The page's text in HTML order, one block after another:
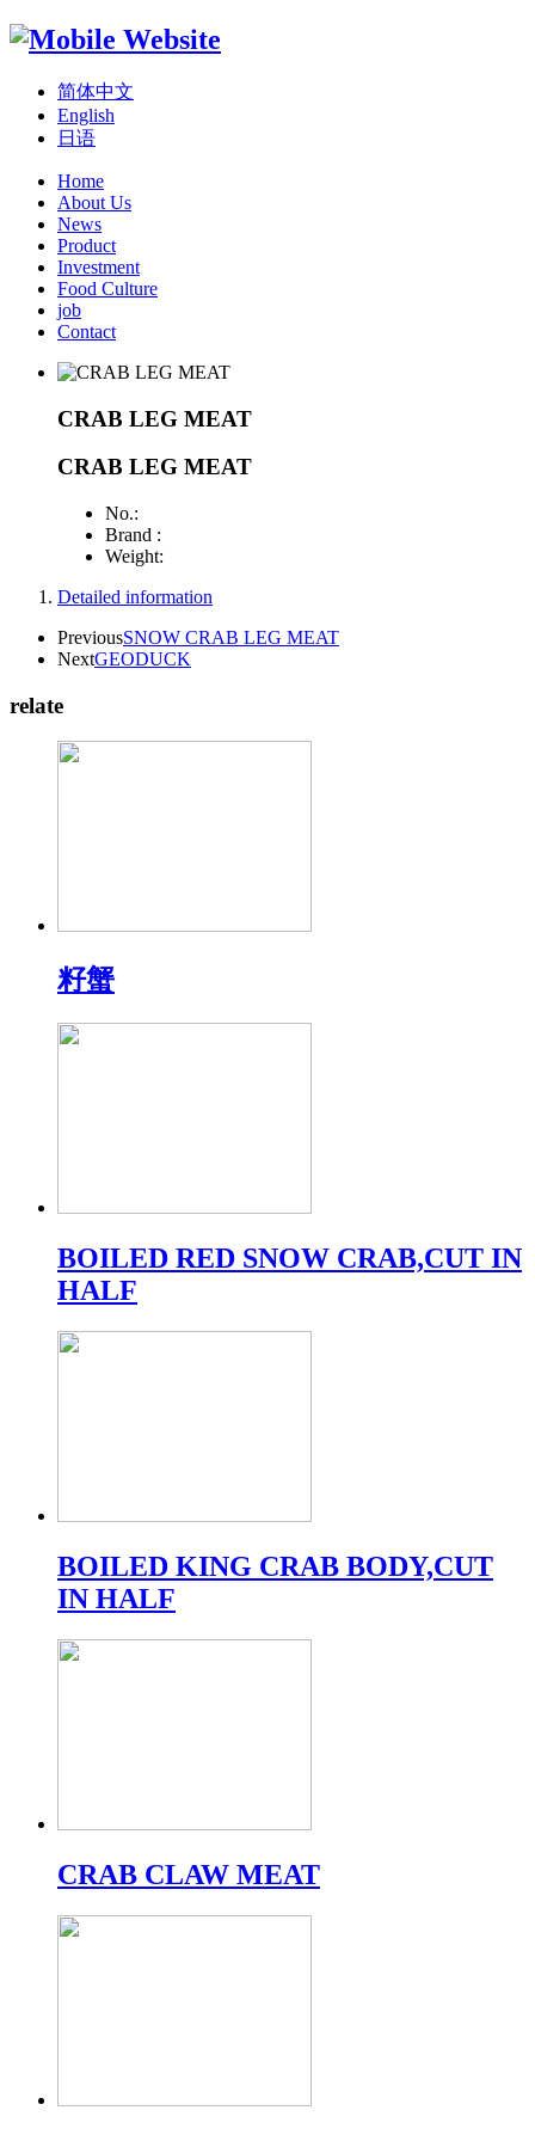
简体中文
English
日语
Home
About Us
News
Product
Investment
Food Culture
job
Contact
CRAB LEG MEAT
CRAB LEG MEAT
No.:
Brand :
Weight:
Detailed information
PreviousSNOW CRAB LEG MEAT
NextGEODUCK
relate
籽蟹
BOILED RED SNOW CRAB,CUT IN
HALF
BOILED KING CRAB BODY,CUT
IN HALF
CRAB CLAW MEAT